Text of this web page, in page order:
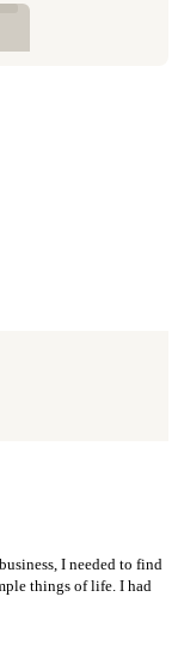
I needed to find
things of life. I had